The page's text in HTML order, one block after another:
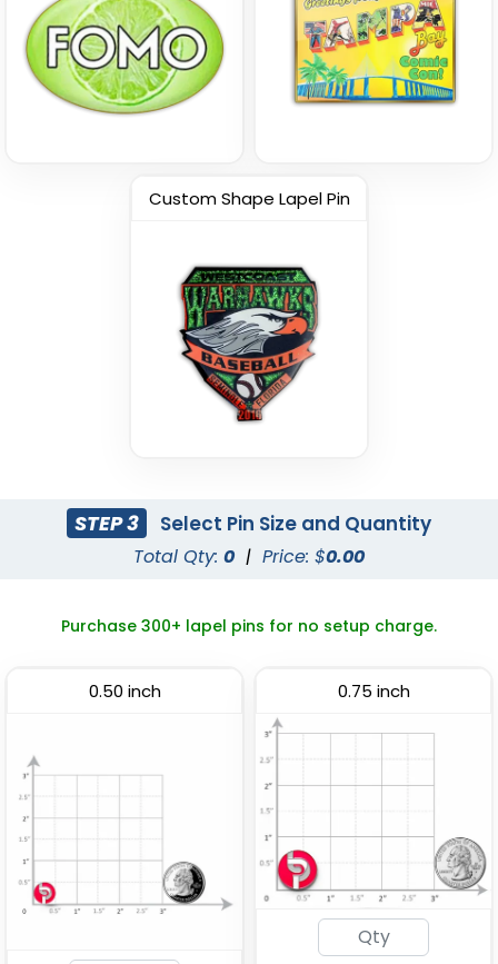
Rhinestone Pin Spinner Pin
Economical
Sliding Pin
Flashing Acrylic Lapel
Pin
Custom Shape Lapel Pin
STEP 3 Select Pin Size and Quantity
Total Qty: 0 | Price: $0.00
Purchase 300+ lapel pins for no setup charge.
0.50 inch 0.75 inch